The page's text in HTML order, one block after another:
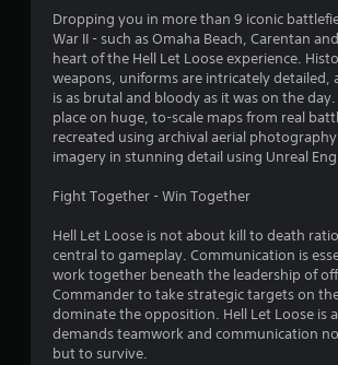
Dropping you in more than 9 iconic
War II - such as Omaha Beach, Carentan
heart of the Hell Let Loose experience.
weapons, uniforms are intricately detailed,
is as brutal and bloody as it was on the
place on huge, to-scale maps from real
recreated using archival aerial
imagery in stunning detail using Unreal
Fight Together - Win Together
Hell Let Loose is not about kill to death
central to gameplay. Communication is
work together beneath the leadership of
Commander to take strategic targets on
dominate the opposition. Hell Let Loose is
demands teamwork and communication
but to survive.